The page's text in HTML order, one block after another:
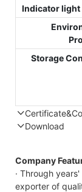
Indicator light
Storage
Download
Company
· Through
exporter of